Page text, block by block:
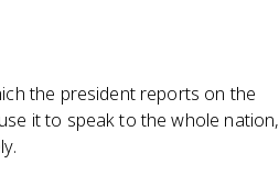
the president reports on the
it to speak to the whole nation,